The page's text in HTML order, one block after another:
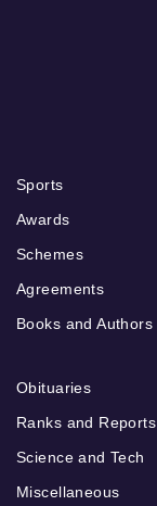
Sports
Awards
Schemes
Agreements
Books and Authors
Obituaries
Ranks and Reports
Science and Tech
Miscellaneous